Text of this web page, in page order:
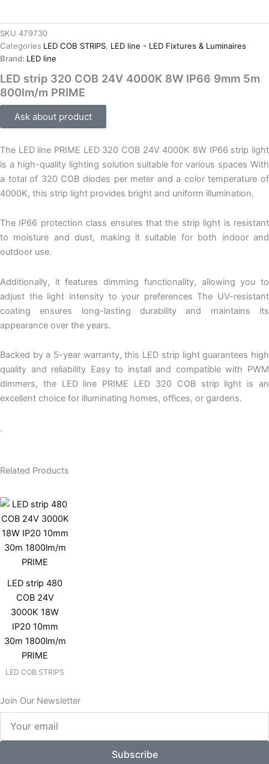
SKU 479730
Categories LED COB STRIPS LED line - LED Fixtures & Luminaires
Brand: LED line
LED strip 320 COB 24V 4000K 8W IP66 9mm 5m
800lm/m PRIME
Ask about product
The LED line PRIME LED 320 COB 24V 4000K 8W IP66 strip light
is a high-quality lighting solution suitable for various spaces With
a total of 320 COB diodes per meter and a color temperature of
4000K, this strip light provides bright and uniform illumination.
The IP66 protection class ensures that the strip light is resistant
to moisture and dust, making it suitable for both indoor and
outdoor use.
Additionally, it features dimming functionality, allowing you to
adjust the light intensity to your preferences The UV-resistant
coating ensures long-lasting durability and maintains its
appearance over the years.
Backed by a 5-year warranty, this LED strip light guarantees high
quality and reliability Easy to install and compatible with PWM
dimmers, the LED line PRIME LED 320 COB strip light is an
excellent choice for illuminating homes, offices, or gardens.
.
Related Products
LED strip 480
COB 24V
3000K 18W
IP20 10mm
30m 1800lm/m
PRIME
LED COB STRIPS
Join Our Newsletter
email
Subscribe